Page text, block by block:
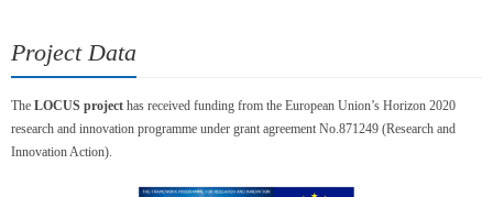
Project Data
The LOCUS project has received funding from the European Union’s Horizon 2020
research and innovation programme under grant agreement No.871249 (Research and
Innovation Action).